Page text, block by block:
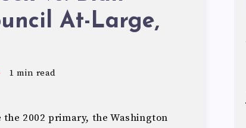
At-Large,
1 min read
2002 primary, the Washington